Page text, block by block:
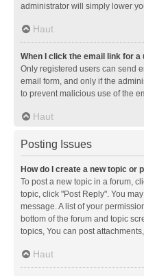
administrator will simply lower
Haut
When I click the email link for
Only registered users can send
email form, and only if the
to prevent malicious use of the
Haut
Posting Issues
How do I create a new topic or
To post a new topic in a forum,
topic, click "Post Reply". You
message. A list of your
bottom of the forum and topic
topics, You can post
Haut